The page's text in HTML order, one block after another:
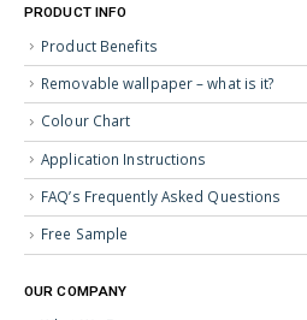
PRODUCT INFO
Product Benefits
Removable wallpaper – what is it?
Colour Chart
Application Instructions
FAQ’s Frequently Asked Questions
Free Sample
OUR COMPANY